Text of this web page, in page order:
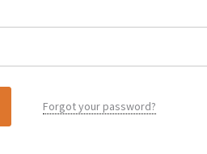
Forgot your password?